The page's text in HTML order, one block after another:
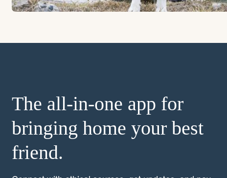
The all-in-one app for
bringing home your best
friend.